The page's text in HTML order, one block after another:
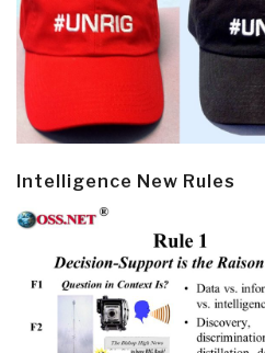
Intelligence New Rules